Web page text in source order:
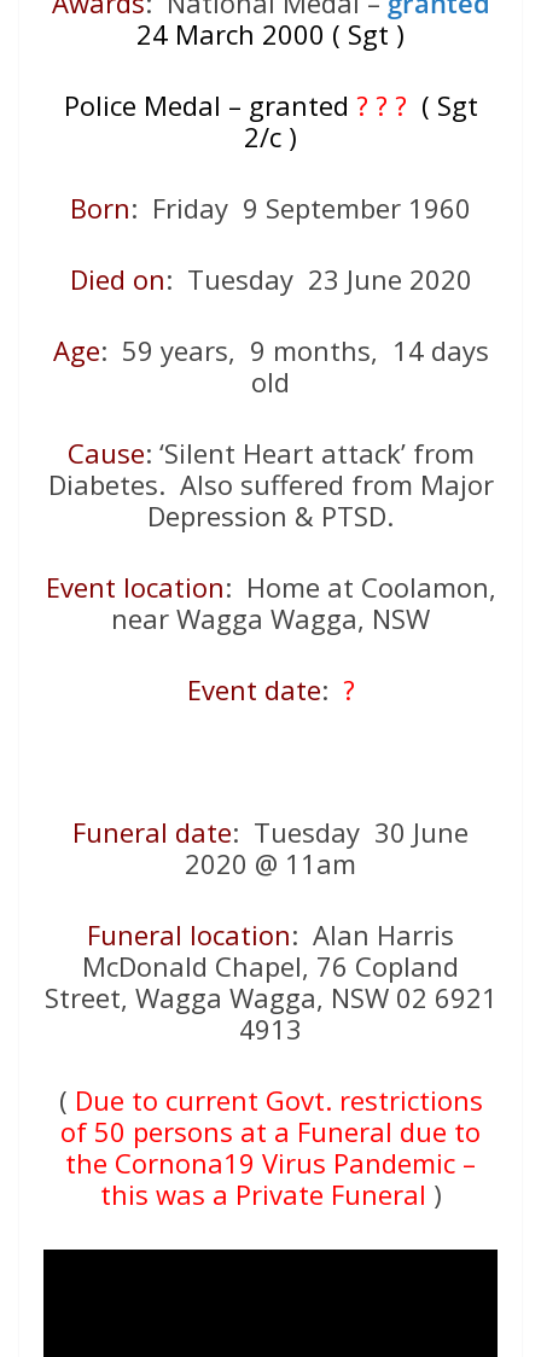
24 March 2000 ( Sgt )
Police Medal – granted ? ? ? ( Sgt
2/c )
Born: Friday 9 September 1960
Died on: Tuesday 23 June 2020
Age: 59 years, 9 months, 14 days
old
Cause: ‘Silent Heart attack’ from
Diabetes. Also suffered from Major
Depression & PTSD.
Event location: Home at Coolamon,
near Wagga Wagga, NSW
Event date: ?
Funeral date: Tuesday 30 June
2020 @ 11am
Funeral location: Alan Harris
McDonald Chapel, 76 Copland
Street, Wagga Wagga, NSW 02 6921
4913
( Due to current Govt. restrictions
of 50 persons at a Funeral due to
the Cornona19 Virus Pandemic –
this was a Private Funeral )